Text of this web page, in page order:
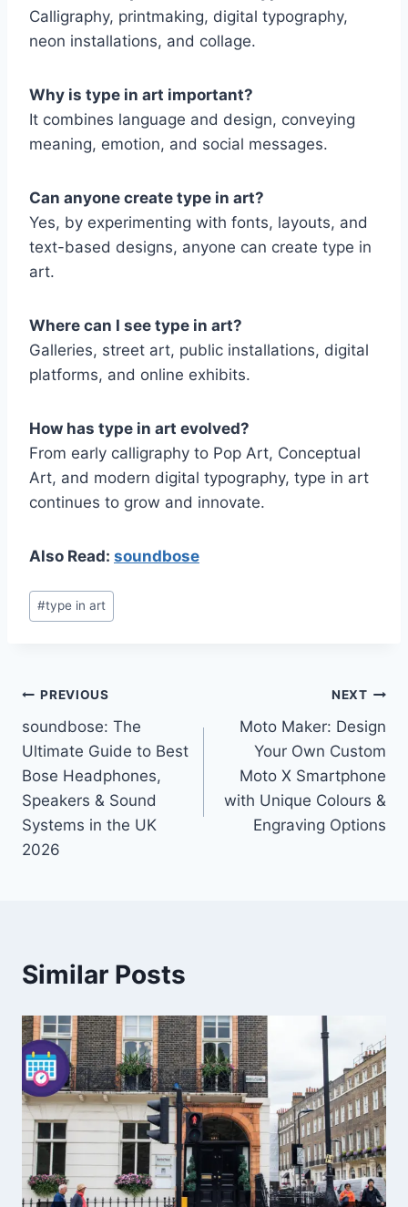
Calligraphy, printmaking, digital typography,
neon installations, and collage.
Why is type in art important?
It combines language and design, conveying
meaning, emotion, and social messages.
Can anyone create type in art?
Yes, by experimenting with fonts, layouts, and
text-based designs, anyone can create type in
art.
Where can I see type in art?
Galleries, street art, public installations, digital
platforms, and online exhibits.
How has type in art evolved?
From early calligraphy to Pop Art, Conceptual
Art, and modern digital typography, type in art
continues to grow and innovate.
Also Read: soundbose
Post
Tags:
#type in art
Post
navigation
PREVIOUS
soundbose: The
Ultimate Guide to Best
Bose Headphones,
Speakers & Sound
Systems in the UK
2026
NEXT
Moto Maker: Design
Your Own Custom
Moto X Smartphone
with Unique Colours &
Engraving Options
Similar Posts